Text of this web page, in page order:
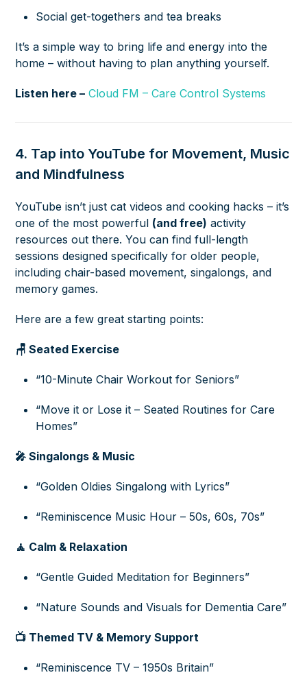
Social get-togethers and tea breaks
It’s a simple way to bring life and energy into the
home – without having to plan anything yourself.
Listen here – Cloud FM – Care Control Systems
4. Tap into YouTube for Movement, Music
and Mindfulness
YouTube isn’t just cat videos and cooking hacks – it’s
one of the most powerful (and free) activity
resources out there. You can find full-length
sessions designed specifically for older people,
including chair-based movement, singalongs, and
memory games.
Here are a few great starting points:
🪑 Seated Exercise
“10-Minute Chair Workout for Seniors”
“Move it or Lose it – Seated Routines for Care
Homes”
🎤 Singalongs & Music
“Golden Oldies Singalong with Lyrics”
“Reminiscence Music Hour – 50s, 60s, 70s”
🧘 Calm & Relaxation
“Gentle Guided Meditation for Beginners”
“Nature Sounds and Visuals for Dementia Care”
📺 Themed TV & Memory Support
“Reminiscence TV – 1950s Britain”